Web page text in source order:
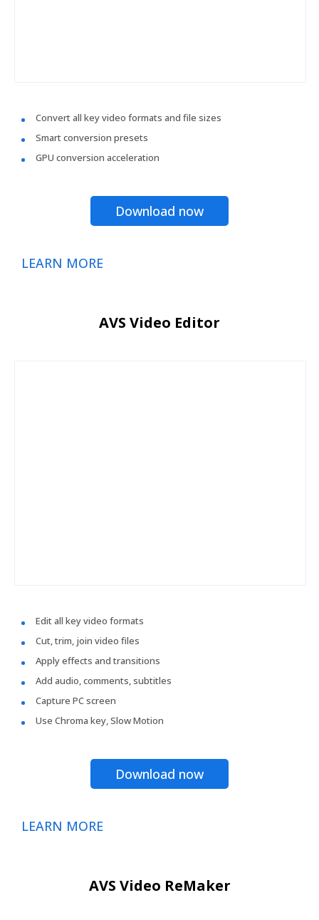
Convert all key video formats and file sizes
Smart conversion presets
GPU conversion acceleration
Download now
LEARN MORE
AVS Video Editor
Edit all key video formats
Cut, trim, join video files
Apply effects and transitions
Add audio, comments, subtitles
Capture PC screen
Use Chroma key, Slow Motion
Download now
LEARN MORE
AVS Video ReMaker